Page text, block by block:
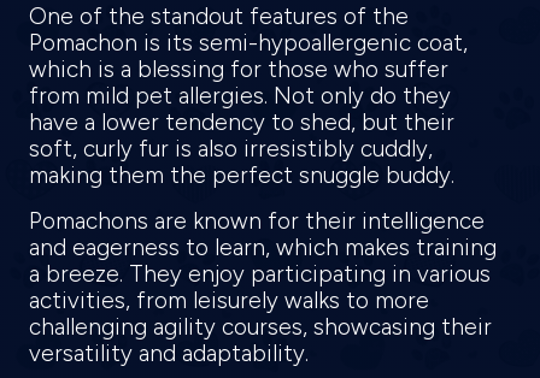
One of the standout features of the
Pomachon is its semi-hypoallergenic coat,
which is a blessing for those who suffer
from mild pet allergies. Not only do they
have a lower tendency to shed, but their
soft, curly fur is also irresistibly cuddly,
making them the perfect snuggle buddy.
Pomachons are known for their intelligence
and eagerness to learn, which makes training
a breeze. They enjoy participating in various
activities, from leisurely walks to more
challenging agility courses, showcasing their
versatility and adaptability.